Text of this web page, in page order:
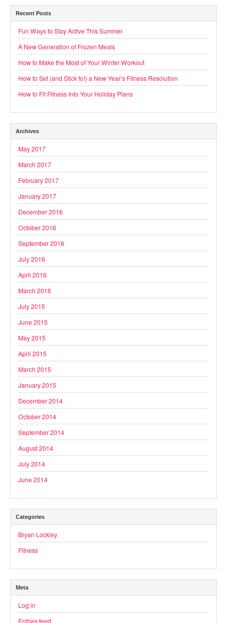
Recent Posts
Fun Ways to Stay Active This Summer
A New Generation of Frozen Meals
How to Make the Most of Your Winter Workout
How to Set (and Stick to!) a New Year’s Fitness Resolution
How to Fit Fitness Into Your Holiday Plans
Archives
May 2017
March 2017
February 2017
January 2017
December 2016
October 2016
September 2016
July 2016
April 2016
March 2016
July 2015
June 2015
May 2015
April 2015
March 2015
January 2015
December 2014
October 2014
September 2014
August 2014
July 2014
June 2014
Categories
Bryan Lockley
Fitness
Meta
Log in
Entries feed